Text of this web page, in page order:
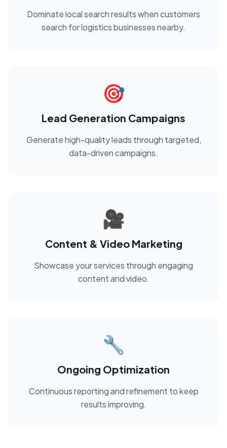
Dominate local search results when customers
search for logistics businesses nearby.
🎯
Lead Generation Campaigns
Generate high-quality leads through targeted,
data-driven campaigns.
🎥
Content & Video Marketing
Showcase your services through engaging
content and video.
🔧
Ongoing Optimization
Continuous reporting and refinement to keep
results improving.